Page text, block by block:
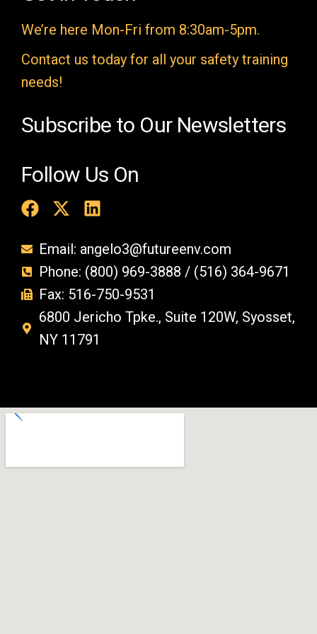
p
t
y
We’re here Mon-Fri from 8:30am-5pm.
Contact us today for all your safety training
needs!
Subscribe to Our Newsletters
Follow Us On
Email: angelo3@futureenv.com
Phone: (800) 969-3888 / (516) 364-9671
Fax: 516-750-9531
6800 Jericho Tpke., Suite 120W, Syosset,
NY 11791